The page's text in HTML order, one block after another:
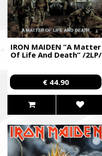
IRON MAIDEN “A Matter
Of Life And Death” /2LP/
€ 44.90